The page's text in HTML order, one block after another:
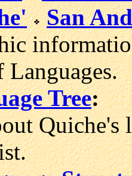
San
Tree:
Quiche's